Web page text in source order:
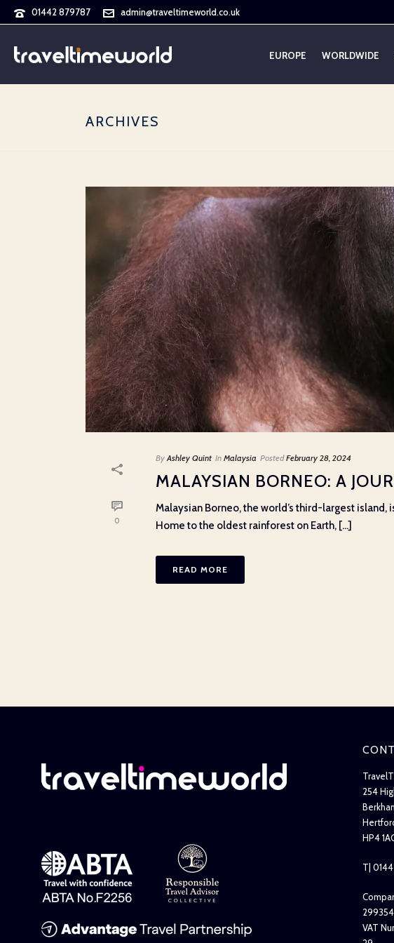
01442 879787 admin@traveltimeworld.co.uk
EUROPE WORLDWIDE
ARCHIVES
0
By Ashley Quint In Malaysia Posted February 28, 2024
MALAYSIAN BORNEO: A
Malaysian Borneo, the world’s third-largest
Home to the oldest rainforest on Earth, [...]
READ MORE
254
HP4
T|
VAT